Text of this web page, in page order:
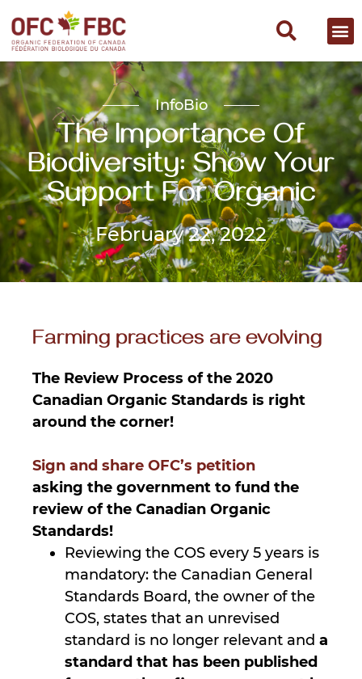
InfoBio
The Importance Of
Biodiversity: Show Your
Support For Organic
February 22, 2022
Farming practices are evolving
The Review Process of the 2020
Canadian Organic Standards is right
around the corner!
Sign and share OFC’s petition
asking the government to fund the
review of the Canadian Organic
Standards!
Reviewing the COS every 5 years is
mandatory: the Canadian General
Standards Board, the owner of the
COS, states that an unrevised
standard is no longer relevant and a
standard that has been published